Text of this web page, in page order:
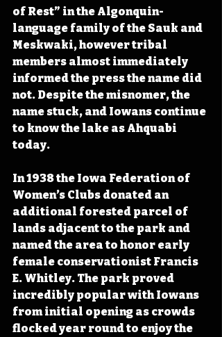
of Rest” in the Algonquin-
language family of the Sauk and
Meskwaki, however tribal
members almost immediately
informed the press the name did
not. Despite the misnomer, the
name stuck, and Iowans continue
to know the lake as Ahquabi
today.
In 1938 the Iowa Federation of
Women’s Clubs donated an
additional forested parcel of
lands adjacent to the park and
named the area to honor early
female conservationist Francis
E. Whitley. The park proved
incredibly popular with Iowans
from initial opening as crowds
flocked year round to enjoy the